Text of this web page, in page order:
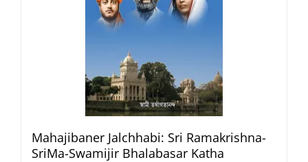
Mahajibaner Jalchhabi: Sri Ramakrishna-
SriMa-Swamijir Bhalabasar Katha